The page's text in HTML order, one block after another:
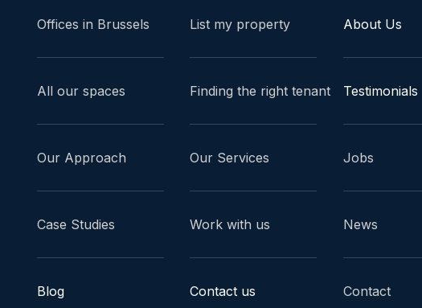
Offices in Brussels
All our spaces
Our Approach
Case Studies
Blog
List my property
Finding the right tenant
Our Services
Work with us
Contact us
About Us
Testimonials
Jobs
News
Contact